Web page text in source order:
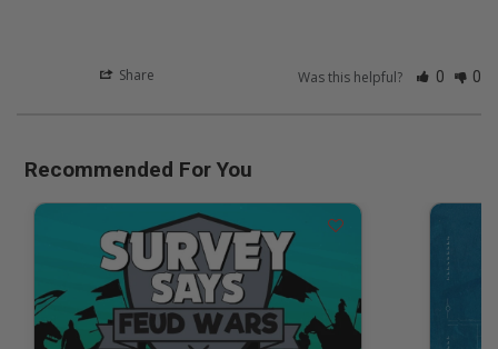
Share Was this helpful? 0 0
Recommended For You